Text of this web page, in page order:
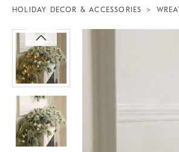
HOLIDAY DECOR & ACCESSORIES
Zoomable